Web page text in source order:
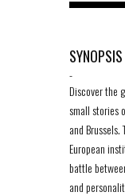
SYNOPSIS
-
Discover the
small stories
and
European
battle
and